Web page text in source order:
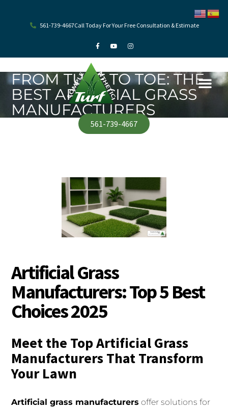
561-739-4667Call Today For Your Free Consultation & Estimate
F
a
o
o
f
Y
o
b
I
n
g
r
a
m
561-739-4667
FROM TURF TO TOE: THE
BEST ARTIFICIAL GRASS
MANUFACTURERS
Artificial Grass
Manufacturers: Top 5 Best
Choices 2025
Meet the Top Artificial Grass
Manufacturers That Transform
Your Lawn
Artificial grass manufacturers offer solutions for